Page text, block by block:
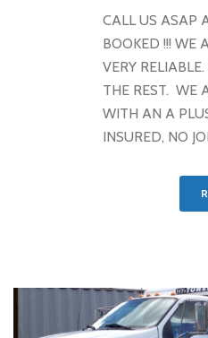
CALL US ASAP
BOOKED !!! WE
VERY
THE REST. WE
WITH AN A
INSURED, NO